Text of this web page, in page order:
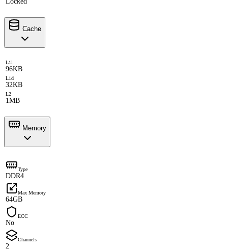
Cache
L1i
96KB
L1d
32KB
L2
1MB
Memory
Type
DDR4
Max Memory
64GB
ECC
No
Channels
2